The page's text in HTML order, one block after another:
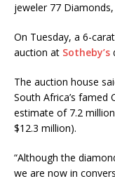
jeweler 77
On Tuesday, a 6-
auction at Sotheby’s
The auction house
South Africa’s famed
estimate of 7.2
$12.3 million).
“Although the
we are now in